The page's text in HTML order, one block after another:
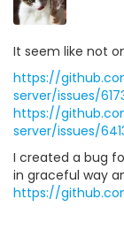
It seem like not
https://
server/issues/
https://
server/issues/
I created a bug
in graceful way
https://